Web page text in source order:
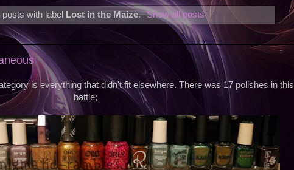
with label Lost in the Maize. Show all posts
is everything that didn't fit elsewhere. There was 17 polishes in this
battle;